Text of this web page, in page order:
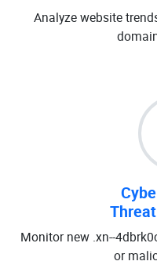
Analyze website
Monitor new .xn--
or